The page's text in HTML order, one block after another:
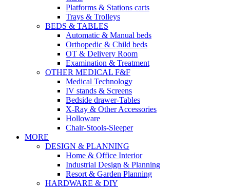
Platforms & Stations carts
Trays & Trolleys
BEDS & TABLES
Automatic & Manual beds
Orthopedic & Child beds
OT & Delivery Room
Examination & Treatment
OTHER MEDICAL F&F
Medical Technology
IV stands & Screens
Bedside drawer-Tables
X-Ray & Other Accessories
Holloware
Chair-Stools-Sleeper
MORE
DESIGN & PLANNING
Home & Office Interior
Industrial Design & Planning
Resort & Garden Planning
HARDWARE & DIY